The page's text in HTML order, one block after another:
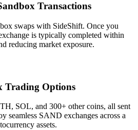
Transactions
swaps with SideShift. Once you
is typically completed within
reducing market exposure.
Trading Options
SOL, and 300+ other coins, all sent
seamless SAND exchanges across a
assets.